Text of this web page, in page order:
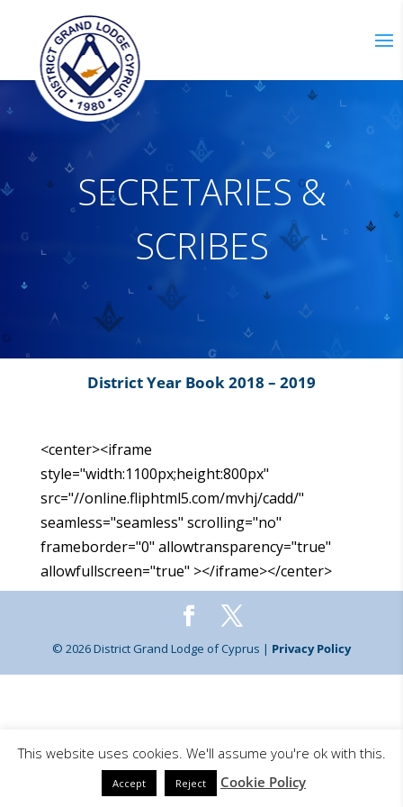
SECRETARIES &
SCRIBES
District Year Book 2018 – 2019
<center><iframe
style="width:1100px;height:800px"
src="//online.fliphtml5.com/mvhj/cadd/"
seamless="seamless" scrolling="no"
frameborder="0" allowtransparency="true"
allowfullscreen="true" ></iframe></center>
© 2026 District Grand Lodge of Cyprus | Privacy Policy
This website uses cookies. We'll assume you're ok with this.
Accept Reject Cookie Policy